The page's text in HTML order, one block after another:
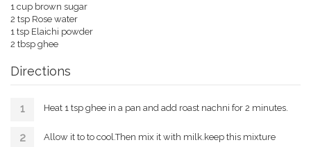
1 cup brown sugar
2 tsp Rose water
1 tsp Elaichi powder
2 tbsp ghee
Directions
Heat 1 tsp ghee in a pan and add roast nachni for 2 minutes.
Allow it to to cool.Then mix it with milk.keep this mixture